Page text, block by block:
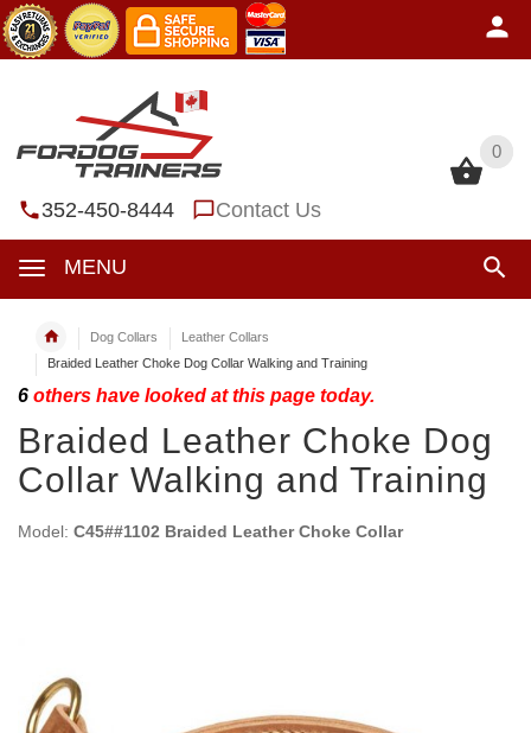
0
352-450-8444 Contact Us
MENU
0
Dog Collars
Leather Collars
Braided Leather Choke Dog Collar Walking and Training
6 others have looked at this page today.
Braided Leather Choke Dog
Collar Walking and Training
Model: C45##1102 Braided Leather Choke Collar